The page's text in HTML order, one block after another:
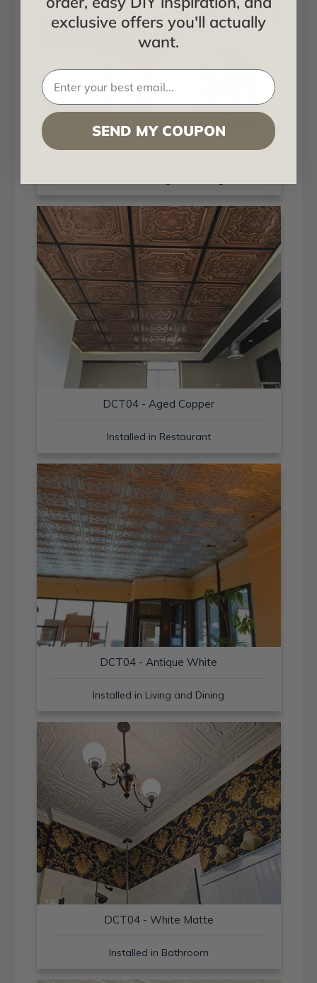
DCT04 - Aged Copper
Installed in Restaurant
DCT04 - Antique White
Installed in Living and Dining
DCT04 - White Matte
Installed in Bathroom
exclusive offers you'll actually
want.
SEND MY COUPON